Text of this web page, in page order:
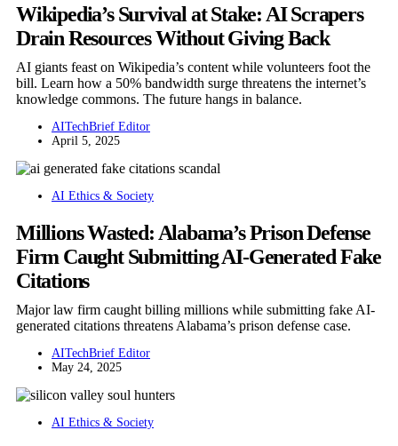
Wikipedia’s Survival at Stake: AI Scrapers
Drain Resources Without Giving Back
AI giants feast on Wikipedia’s content while volunteers foot the
bill. Learn how a 50% bandwidth surge threatens the internet’s
knowledge commons. The future hangs in balance.
AITechBrief Editor
April 5, 2025
AI Ethics & Society
Millions Wasted: Alabama’s Prison Defense
Firm Caught Submitting AI-Generated Fake
Citations
Major law firm caught billing millions while submitting fake AI-
generated citations threatens Alabama’s prison defense case.
AITechBrief Editor
May 24, 2025
AI Ethics & Society